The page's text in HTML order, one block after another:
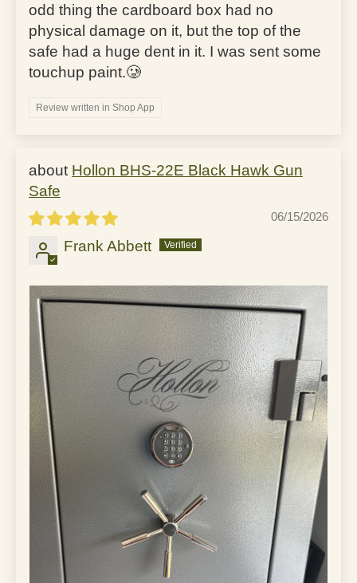
odd thing the cardboard box had no
physical damage on it, but the top of the
safe had a huge dent in it. I was sent some
touchup paint.🥲
Review written in Shop App
Hollon BHS-22E Black Hawk Gun
Safe
06/15/2026
Frank Abbett